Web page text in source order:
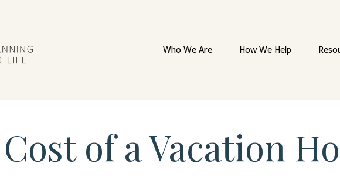
Who We Are How We Help
of a Vacation